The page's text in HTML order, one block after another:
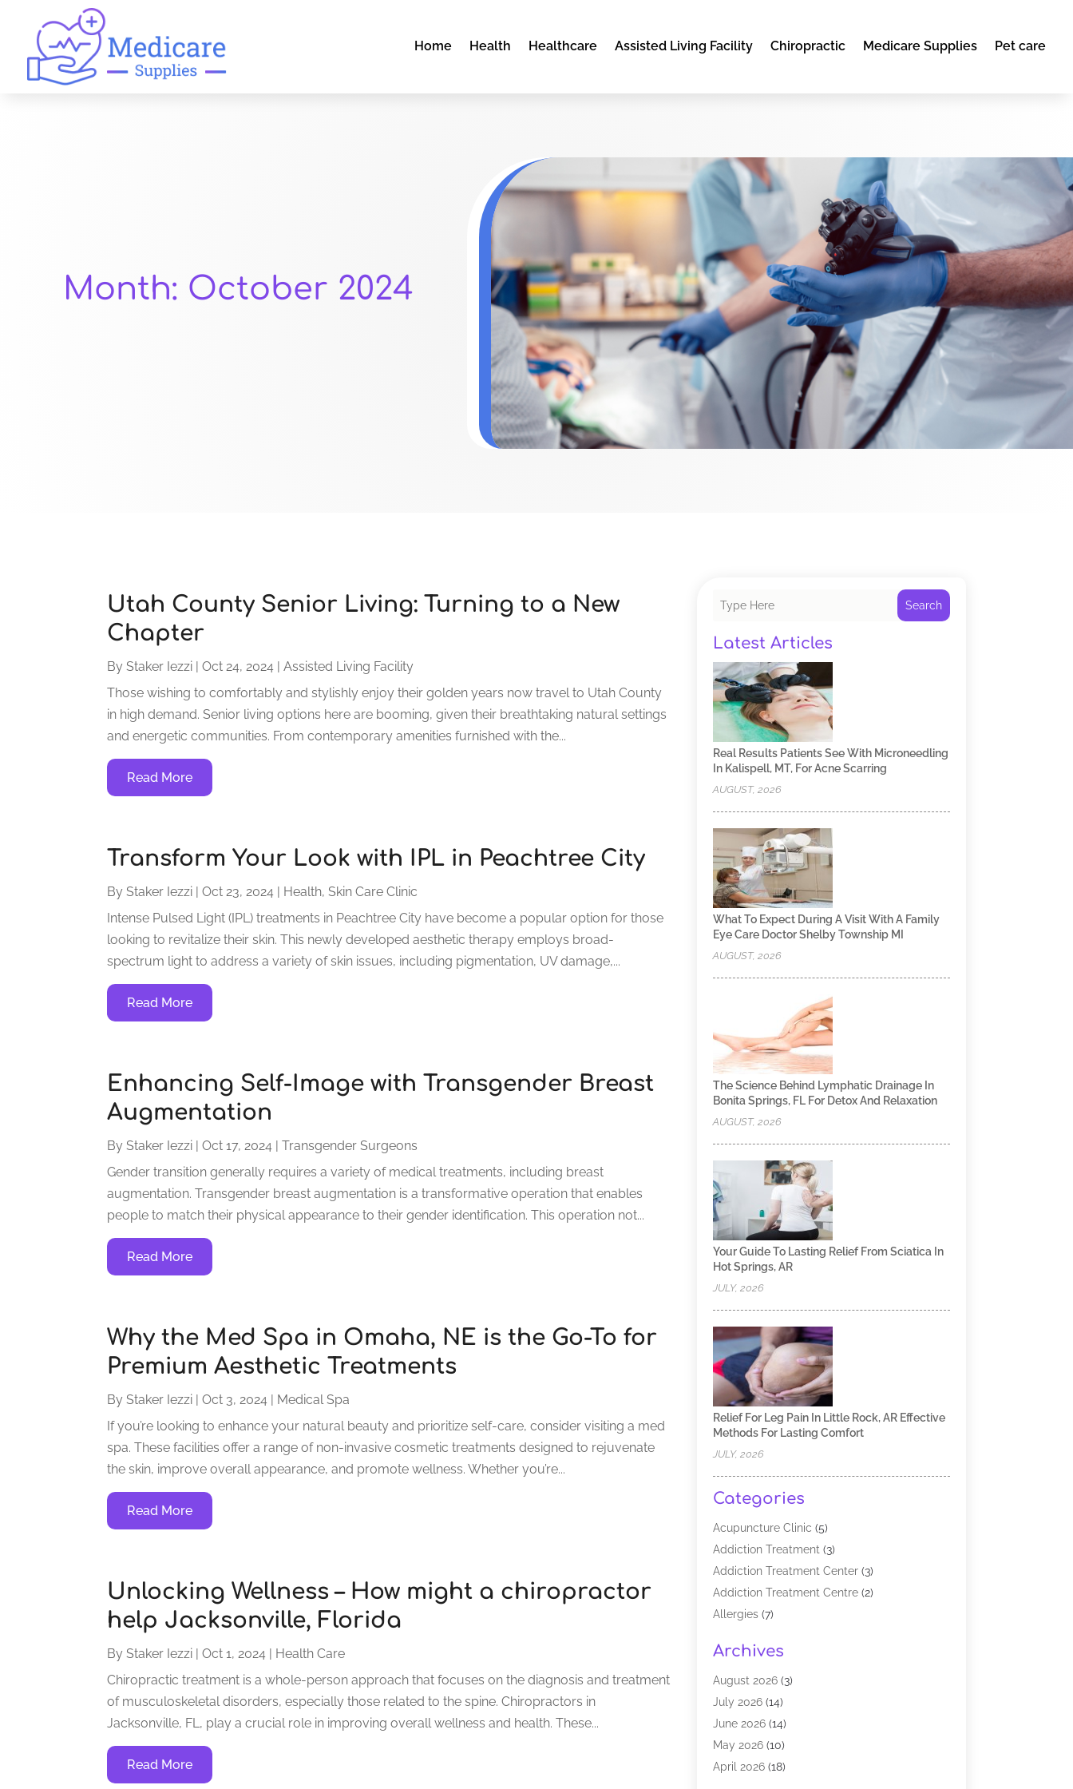
Home Health Healthcare Assisted Living Facility Chiropractic Medicare Supplies Pet care
Month: October 2024
Utah County Senior Living: Turning to a New
Chapter
ByStaker Iezzi |Oct 24, 2024 |Assisted Living Facility
Those wishing to comfortably and stylishly enjoy their golden years now travel to Utah County
in high demand. Senior living options here are booming, given their breathtaking natural settings
and energetic communities. From contemporary amenities furnished with the...
Read More
Transform Your Look with IPL in Peachtree City
ByStaker Iezzi |Oct 23, 2024 | Health,Skin Care Clinic
Intense Pulsed Light (IPL) treatments in Peachtree City have become a popular option for those
looking to revitalize their skin. This newly developed aesthetic therapy employs broad-
spectrum light to address a variety of skin issues, including pigmentation, UV damage,...
Read More
Enhancing Self-Image with Transgender Breast
Augmentation
ByStaker Iezzi |Oct 17, 2024 |Transgender Surgeons
Gender transition generally requires a variety of medical treatments, including breast
augmentation. Transgender breast augmentation is a transformative operation that enables
people to match their physical appearance to their gender identification. This operation not...
Read More
Why the Med Spa in Omaha, NE is the Go-To for
Premium Aesthetic Treatments
ByStaker Iezzi |Oct 3, 2024 | Medical Spa
If you’re looking to enhance your natural beauty and prioritize self-care, consider visiting a med
spa. These facilities offer a range of non-invasive cosmetic treatments designed to rejuvenate
the skin, improve overall appearance, and promote wellness. Whether you’re...
Read More
Unlocking Wellness – How might a chiropractor
help Jacksonville, Florida
ByStaker Iezzi |Oct 1, 2024 | Health Care
Chiropractic treatment is a whole-person approach that focuses on the diagnosis and treatment
of musculoskeletal disorders, especially those related to the spine. Chiropractors in
Jacksonville, FL, play a crucial role in improving overall wellness and health. These...
Read More
Search
Latest Articles
Real Results Patients See With Microneedling
In Kalispell, MT, For Acne Scarring
AUGUST, 2026
What To Expect During A Visit With A Family
Eye Care Doctor Shelby Township MI
AUGUST, 2026
The Science Behind Lymphatic Drainage In
Bonita Springs, FL For Detox And Relaxation
AUGUST, 2026
Your Guide To Lasting Relief From Sciatica In
Hot Springs, AR
JULY, 2026
Relief For Leg Pain In Little Rock, AR Effective
Methods For Lasting Comfort
JULY, 2026
Categories
Acupuncture Clinic (5)
Addiction Treatment (3)
Addiction Treatment Center(3)
Addiction Treatment Centre(2)
Allergies(7)
Analytical & Clinical Research
Animal Shelter(1)
Assisted Living Facility
Audiologist(2)
Baby Food(1)
Biotechnology Company
Archives
August 2026(3)
July 2026(14)
June 2026(14)
May 2026(10)
April 2026(18)